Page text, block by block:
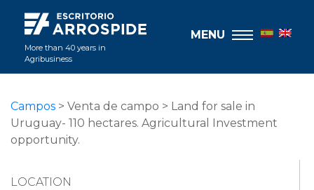
More than 40 years in
Agribusiness
MENU
Campos > Venta de campo > Land for sale in
Uruguay- 110 hectares. Agricultural Investment
opportunity.
LOCATION